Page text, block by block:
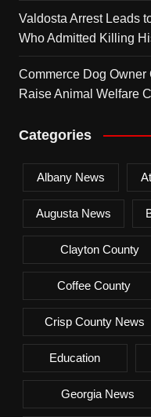
Valdosta Arrest Leads
Who Admitted Killing
Commerce Dog
Raise Animal Welfare
Categories
Albany News
Augusta News
Clayton County
Coffee County
Crisp County News
Education
Georgia News